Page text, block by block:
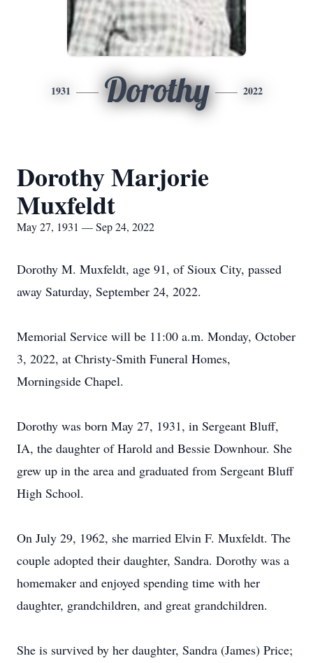
1931 Dorothy 2022
Dorothy Marjorie
Muxfeldt
May 27, 1931 — Sep 24, 2022
Dorothy M. Muxfeldt, age 91, of Sioux City, passed
away Saturday, September 24, 2022.
Memorial Service will be 11:00 a.m. Monday, October
3, 2022, at Christy-Smith Funeral Homes,
Morningside Chapel.
Dorothy was born May 27, 1931, in Sergeant Bluff,
IA, the daughter of Harold and Bessie Downhour. She
grew up in the area and graduated from Sergeant Bluff
High School.
On July 29, 1962, she married Elvin F. Muxfeldt. The
couple adopted their daughter, Sandra. Dorothy was a
homemaker and enjoyed spending time with her
daughter, grandchildren, and great grandchildren.
She is survived by her daughter, Sandra (James) Price;